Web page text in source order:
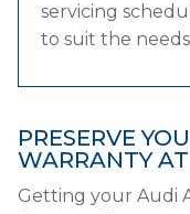
servicing
to suit the
PRESERVE
WARRANTY
Getting your Audi